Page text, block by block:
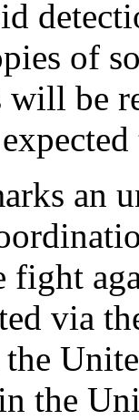
of
will be
an
fight
via
the